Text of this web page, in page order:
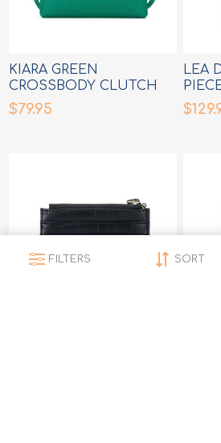
KIARA GREEN
CROSSBODY CLUTCH
HANDBAG
$79.95
LEA
FILTERS SORT